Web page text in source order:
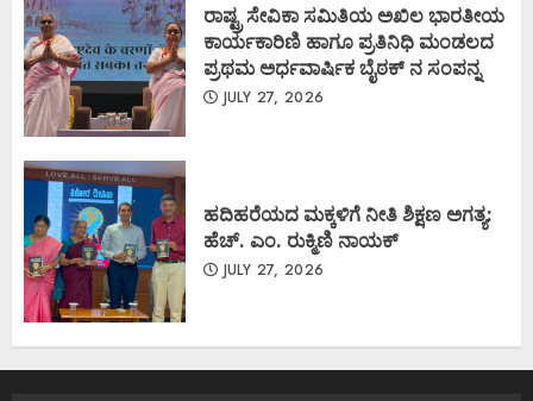
ರಾಷ್ಟ್ರ ಸೇವಿಕಾ ಸಮಿತಿಯ ಅಖಿಲ ಭಾರತೀಯ
ಕಾರ್ಯಕಾರಿಣಿ ಹಾಗೂ ಪ್ರತಿನಿಧಿ ಮಂಡಲದ
ಪ್ರಥಮ ಅರ್ಧವಾರ್ಷಿಕ ಬೈಠಕ್ ನ ಸಂಪನ್ನ
JULY 27, 2026
ಹದಿಹರೆಯದ ಮಕ್ಕಳಿಗೆ ನೀತಿ ಶಿಕ್ಷಣ ಅಗತ್ಯ:
ಹೆಚ್. ಎಂ. ರುಕ್ಮಿಣಿ ನಾಯಕ್
JULY 27, 2026